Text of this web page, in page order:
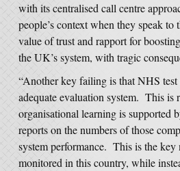
with its centralised call centre
people’s context when they speak
value of trust and rapport for
the UK’s system, with tragic
“Another key failing is that NHS
adequate evaluation system. This is
organisational learning is supported
reports on the numbers of those
system performance. This is the key
monitored in this country, while